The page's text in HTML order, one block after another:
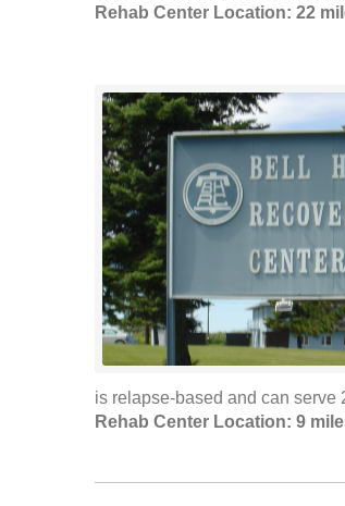
Rehab Center Location: 22
is relapse-based and can serve
Rehab Center Location: 9